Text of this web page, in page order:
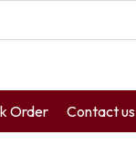
Order Contact us